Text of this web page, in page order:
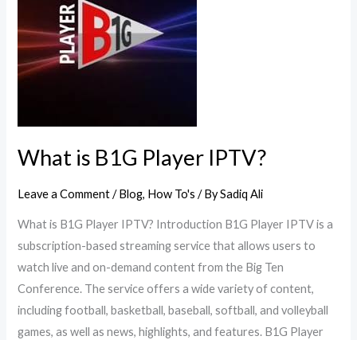
What is B1G Player IPTV?
Leave a Comment /Blog, How To's / BySadiq Ali
What is B1G Player IPTV? Introduction B1G Player IPTV is a
subscription-based streaming service that allows users to
watch live and on-demand content from the Big Ten
Conference. The service offers a wide variety of content,
including football, basketball, baseball, softball, and volleyball
games, as well as news, highlights, and features. B1G Player
IPTV?